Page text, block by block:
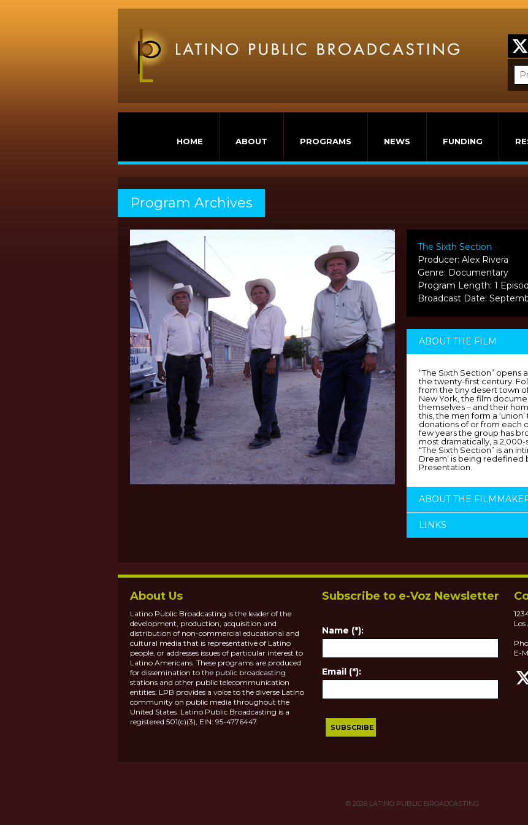
HOME ABOUT PROGRAMS NEWS FUNDING
Program Archives
The Sixth Section
Producer: Alex Rivera
Genre: Documentary
Program Length: 1
Broadcast Date:
ABOUT THE FILM
“The Sixth Section” opens
the twenty-first century.
from the tiny desert town
New York, the film
themselves – and their
this, the men form a
donations of or from each
few years the group has
most dramatically, a
“The Sixth Section” is an
Dream’ is being redefined
Presentation.
ABOUT THE
LINKS
About Us
Latino Public Broadcasting is the leader of the
development, production, acquisition and
distribution of non-commercial educational and
cultural media that is representative of Latino
people, or addresses issues of particular interest to
Latino Americans. These programs are produced
for dissemination to the public broadcasting
stations and other public telecommunication
entities. LPB provides a voice to the diverse Latino
community on public media throughout the
United States. Latino Public Broadcasting is a
registered 501(c)(3), EIN: 95-4776447.
Subscribe to e-Voz Newsletter
Name (*):
Email (*):
E-
© 2026LATINO PUBLIC BROADCASTING